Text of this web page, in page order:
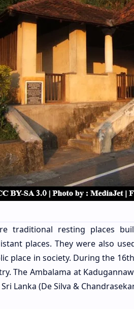
traditional resting places
places. They were also
place in society. During the
The Ambalama at
Lanka (De Silva &